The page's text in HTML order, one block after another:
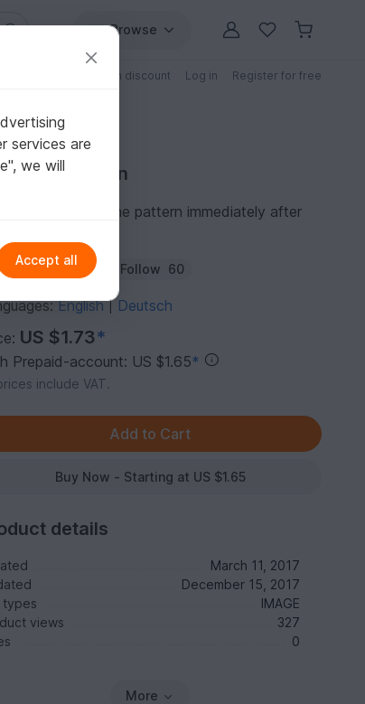
Browse
Patterns with discount Log in Register for free
pattern
can download the pattern immediately after
feendrache Follow 60
English| Deutsch
US $1.73*
Prepaid-account: US $1.65*
include VAT.
Buy Now - Starting at US $1.65
details
March 11, 2017
December 15, 2017
types
IMAGE
views
327
0
More
services are
we will
Accept all